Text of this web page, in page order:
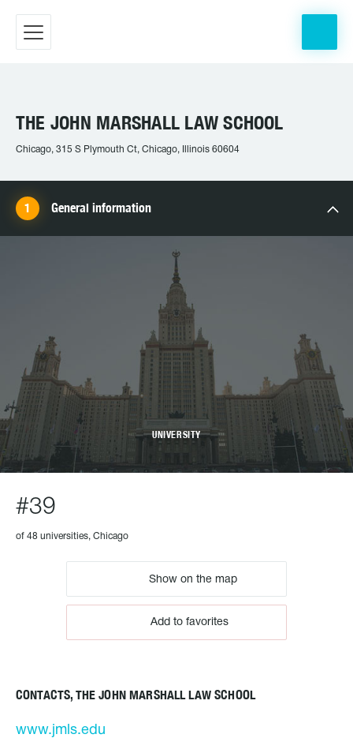
THE JOHN MARSHALL LAW SCHOOL
Chicago, 315 S Plymouth Ct, Chicago, Illinois 60604
General information
UNIVERSITY
#39
of 48 universities, Chicago
Show on the map
Add to favorites
CONTACTS, THE JOHN MARSHALL LAW SCHOOL
www.jmls.edu